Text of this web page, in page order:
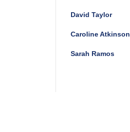
David Taylor
Caroline Atkinson
Sarah Ramos